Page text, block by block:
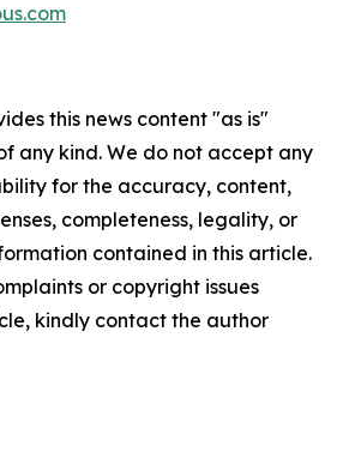
this news content "as is"
any kind. We do not accept any
for the accuracy, content,
completeness, legality, or
contained in this article.
or copyright issues
kindly contact the author